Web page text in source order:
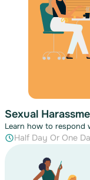
Sexual
Learn how to respond
Half Day Or One